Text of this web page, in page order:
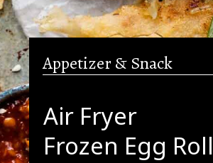
Appetizer & Snack
Air Fryer
Frozen Egg